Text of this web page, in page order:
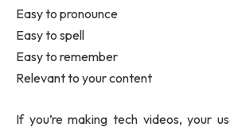
Easy to pronounce
Easy to spell
Easy to remember
Relevant to your content
If you’re making tech videos, your